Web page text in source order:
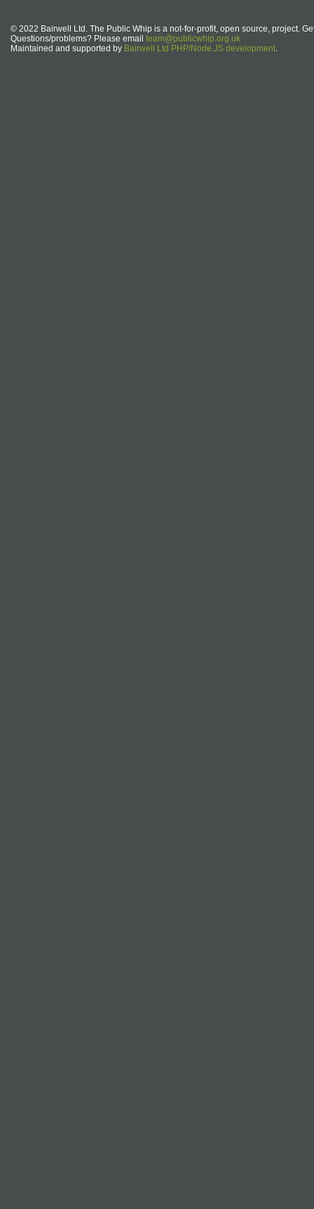
© 2022 Bairwell Ltd. The Public Whip is a not-for-profit, open source, project.
Questions/problems? Please email team@publicwhip.org.uk
Maintained and supported by Bairwell Ltd PHP/Node.JS development.